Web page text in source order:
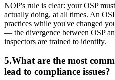
NOP's rule is clear: your OSP
actually doing, at all times. An
practices while you've changed
— the divergence between OSP
inspectors are trained to identify.
5.What are the most
lead to compliance issues?